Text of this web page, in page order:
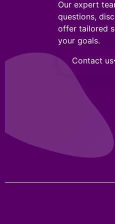
Our expert
questions,
offer tailored
your goals.
Contact us